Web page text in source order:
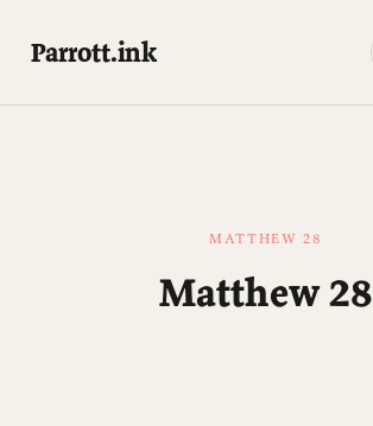
Parrott.ink
MATTHEW 28
Matthew 28